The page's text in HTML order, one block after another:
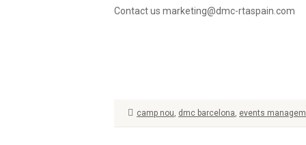
Contact us marketing@dmc-rtaspain.com
camp nou, dmc barcelona, events